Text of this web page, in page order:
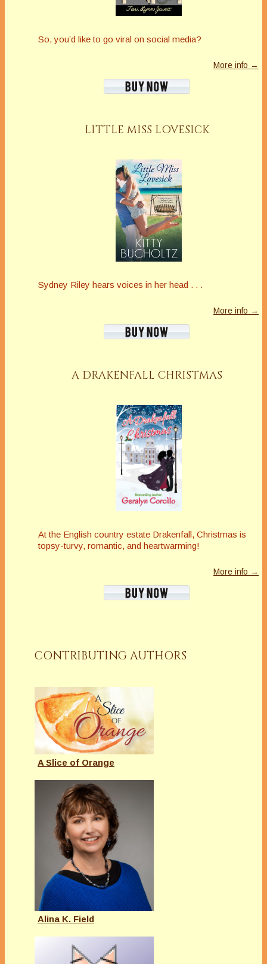
So, you’d like to go viral on social media?
More info →
LITTLE MISS LOVESICK
Sydney Riley hears voices in her head . . .
More info →
A DRAKENFALL CHRISTMAS
At the English country estate Drakenfall, Christmas is
topsy-turvy, romantic, and heartwarming!
More info →
CONTRIBUTING AUTHORS
A Slice of Orange
Alina K. Field